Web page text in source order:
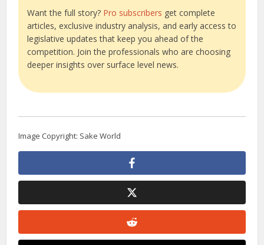
Want the full story? Pro subscribers get complete
articles, exclusive industry analysis, and early access to
legislative updates that keep you ahead of the
competition. Join the professionals who are choosing
deeper insights over surface level news.
Image Copyright: Sake World